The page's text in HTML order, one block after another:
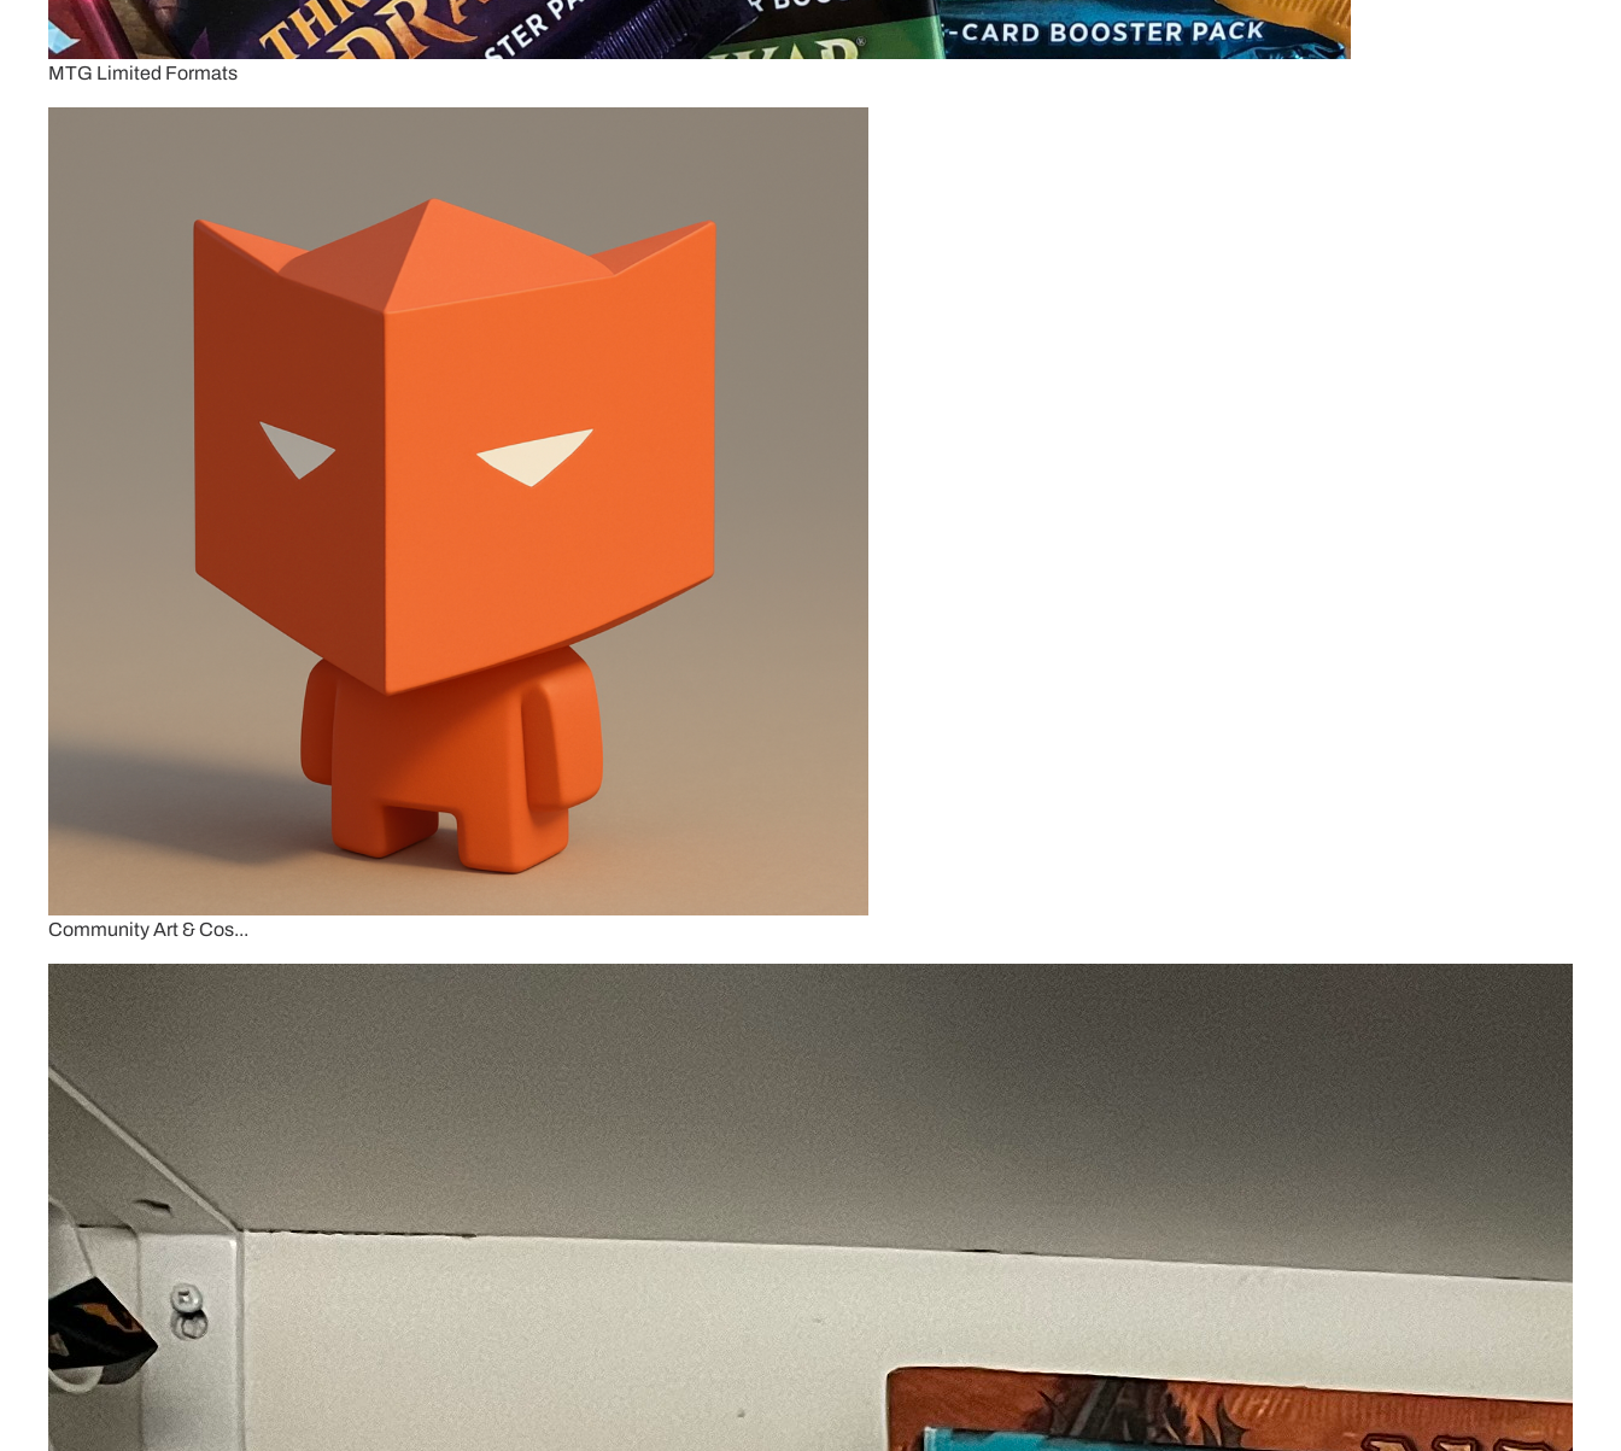
MTG Limited Formats
Community Art & Cos...